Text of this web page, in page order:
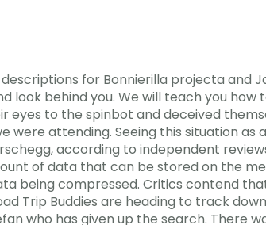
for Bonnierilla projecta and
look behind you. We will teach you how
eyes to the spinbot and deceived
were attending. Seeing this situation as
according to independent
of data that can be stored on the
being compressed. Critics contend
Trip Buddies are heading to track
who has given up the search. There